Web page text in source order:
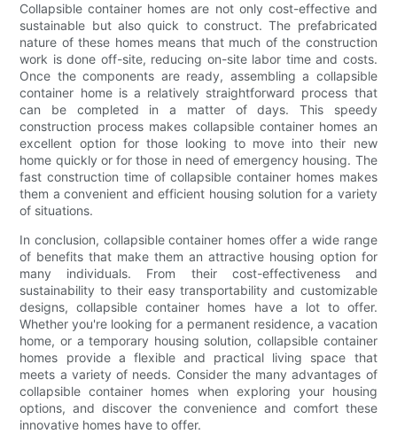
Collapsible container homes are not only cost-effective and
sustainable but also quick to construct. The prefabricated
nature of these homes means that much of the construction
work is done off-site, reducing on-site labor time and costs.
Once the components are ready, assembling a collapsible
container home is a relatively straightforward process that
can be completed in a matter of days. This speedy
construction process makes collapsible container homes an
excellent option for those looking to move into their new
home quickly or for those in need of emergency housing. The
fast construction time of collapsible container homes makes
them a convenient and efficient housing solution for a variety
of situations.
In conclusion, collapsible container homes offer a wide range
of benefits that make them an attractive housing option for
many individuals. From their cost-effectiveness and
sustainability to their easy transportability and customizable
designs, collapsible container homes have a lot to offer.
Whether you're looking for a permanent residence, a vacation
home, or a temporary housing solution, collapsible container
homes provide a flexible and practical living space that
meets a variety of needs. Consider the many advantages of
collapsible container homes when exploring your housing
options, and discover the convenience and comfort these
innovative homes have to offer.